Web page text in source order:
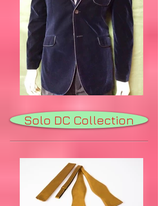
Solo DC Collection